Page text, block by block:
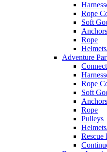
Rope
Soft
Anchors
Rope
Adventure
Rope
Soft
Anchors
Rope
Pulleys
Rescue